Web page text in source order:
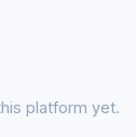
platform yet.